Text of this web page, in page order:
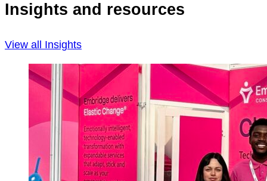
Insights and resources
View all Insights
Public
Finance
2026:
preparing
for
change